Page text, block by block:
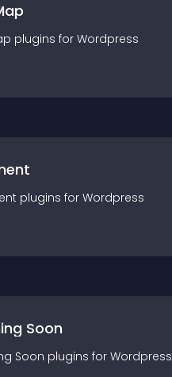
plugins for Wordpress
plugins for Wordpress
Soon
Soon plugins for Wordpress